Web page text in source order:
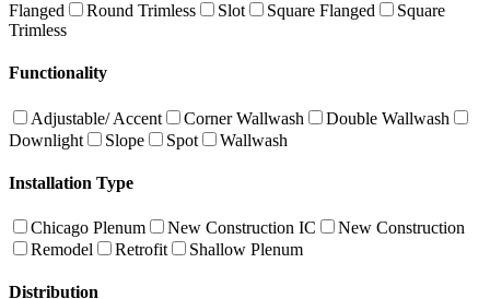
Flanged
Round Trimless Slot Square Flanged
Square
Trimless
Functionality
Adjustable/ Accent Corner Wallwash
Double Wallwash
Downlight
Slope Spot Wallwash
Installation Type
Chicago Plenum New Construction IC
New Construction
Remodel
Retrofit Shallow Plenum
Distribution